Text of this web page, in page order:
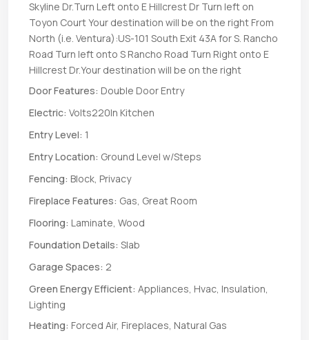
Skyline Dr.Turn Left onto E Hillcrest Dr Turn left on
Toyon Court Your destination will be on the right From
North (i.e. Ventura):US-101 South Exit 43A for S. Rancho
Road Turn left onto S Rancho Road Turn Right onto E
Hillcrest Dr.Your destination will be on the right
Door Features: Double Door Entry
Electric: Volts220In Kitchen
Entry Level: 1
Entry Location: Ground Level w/Steps
Fencing: Block, Privacy
Fireplace Features: Gas, Great Room
Flooring: Laminate, Wood
Foundation Details: Slab
Garage Spaces: 2
Green Energy Efficient: Appliances, Hvac, Insulation,
Lighting
Heating: Forced Air, Fireplaces, Natural Gas